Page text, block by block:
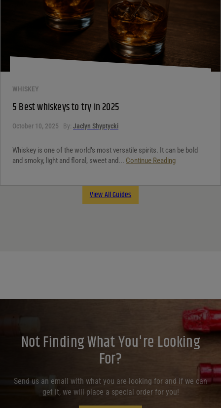
WHISKEY
5 Best whiskeys to try in 2025
October 10, 2025 By: Jaclyn Shyptycki
Whiskey is one of the world’s most versatile spirits. It can be bold
and smoky, light and floral, sweet and... Continue Reading
View All Guides
Not Finding What You're Looking
For?
Send us an email with what you are looking for and if we can
get it, we will place a special order for you!